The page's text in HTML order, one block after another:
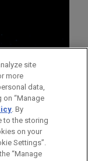
site
more
data,
on “Manage
. By
to the storing
on your
Settings”.
“Manage